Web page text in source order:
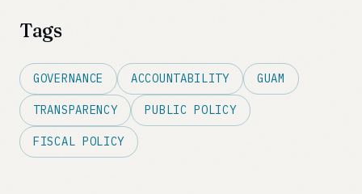
Tags
GOVERNANCE ACCOUNTABILITY GUAM
TRANSPARENCY PUBLIC POLICY
FISCAL POLICY